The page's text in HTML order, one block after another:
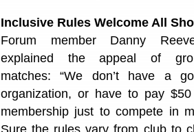
Inclusive Rules Welcome All
Forum member Danny
explained the appeal of
matches: “We don’t have a
organization, or have to pay
membership just to compete in
Sure the rules vary from club to